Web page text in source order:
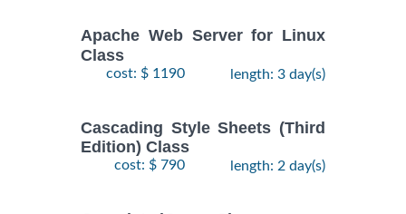
Apache Web Server for Linux
Class
cost: $ 1190 length: 3 day(s)
Cascading Style Sheets (Third
Edition) Class
cost: $ 790 length: 2 day(s)